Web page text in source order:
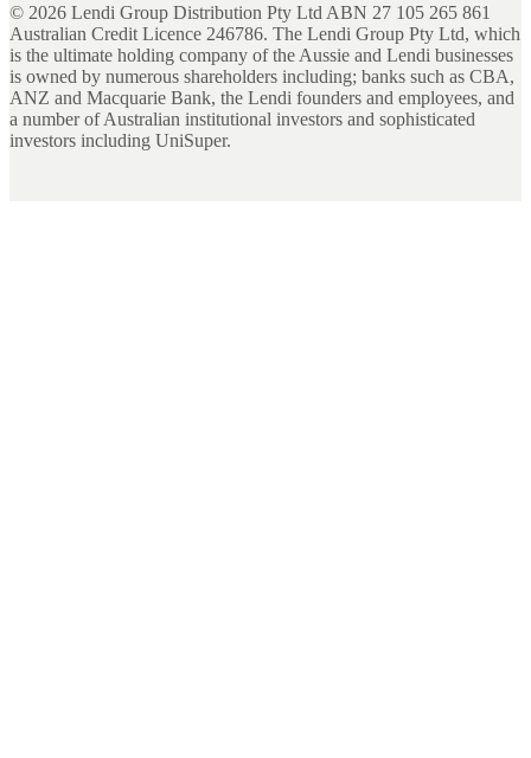
© 2026 Lendi Group Distribution Pty Ltd ABN 27 105 265 861
Australian Credit Licence 246786. The Lendi Group Pty Ltd, which
is the ultimate holding company of the Aussie and Lendi businesses
is owned by numerous shareholders including; banks such as CBA,
ANZ and Macquarie Bank, the Lendi founders and employees, and
a number of Australian institutional investors and sophisticated
investors including UniSuper.